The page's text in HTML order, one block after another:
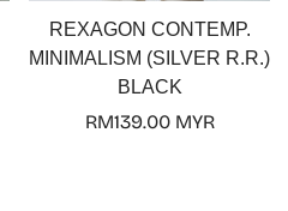
REXAGON CONTEMP.
MINIMALISM (SILVER R.R.)
BLACK
Regular
RM139.00 MYR